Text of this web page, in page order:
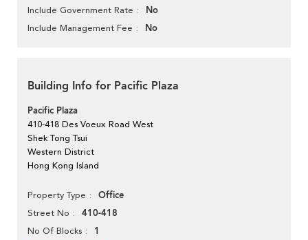
Include Government Rate No
Include Management Fee No
Building Info for Pacific Plaza
Pacific Plaza
410-418 Des Voeux Road West
Shek Tong Tsui
Western District
Hong Kong Island
Property Type Office
Street No 410-418
No Of Blocks 1